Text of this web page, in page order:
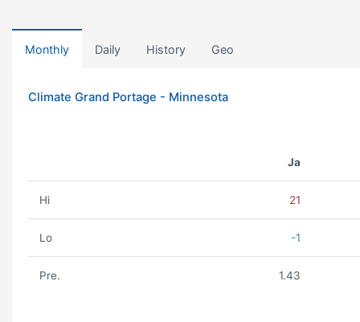
Monthly Daily History Geo
Climate Grand Portage - Minnesota
Ja
Hi 21
Lo -1
Pre. 1.43